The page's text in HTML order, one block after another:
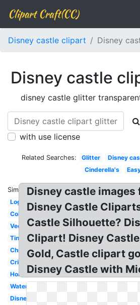
Clipart Craft(CC)
Disney castle clipart Disney
Disney castle
disney castle glitter
with use license
Related Searches: Glitter Disney
Cinderella's
Similar:
Logo
Colorful
Vector
Tinkerbell
Christmas
Cricut
Home
Watercolor
Disneyland
Disney castle images
Disney Castle
Castle Silhouette?
Clipart! Disney
Gold, Castle clipart
Disney Castle with